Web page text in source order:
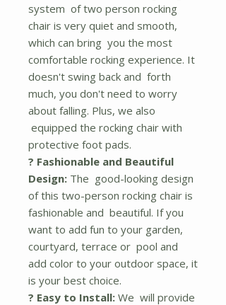
system of two person rocking
chair is very quiet and smooth,
which can bring you the most
comfortable rocking experience. It
doesn't swing back and forth
much, you don't need to worry
about falling. Plus, we also
equipped the rocking chair with
protective foot pads.
? Fashionable and Beautiful
Design: The good-looking design
of this two-person rocking chair is
fashionable and beautiful. If you
want to add fun to your garden,
courtyard, terrace or pool and
add color to your outdoor space, it
is your best choice.
? Easy to Install: We will provide